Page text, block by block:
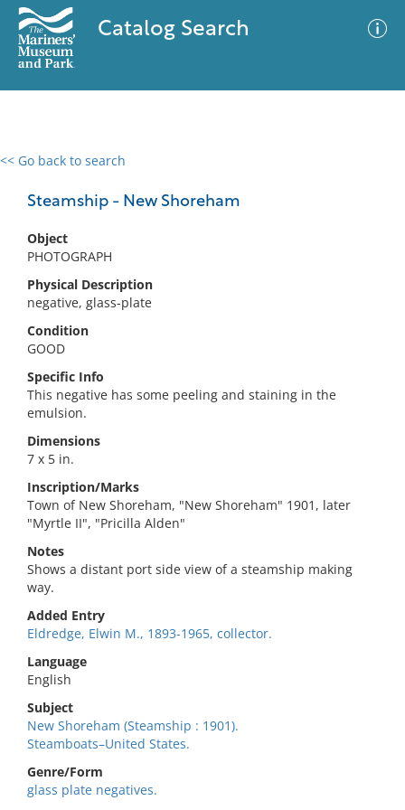
Catalog Search
<< Go back to search
Steamship - New Shoreham
Object
PHOTOGRAPH
Physical Description
negative, glass-plate
Condition
GOOD
Specific Info
This negative has some peeling and staining in the
emulsion.
Dimensions
7 x 5 in.
Inscription/Marks
Town of New Shoreham, "New Shoreham" 1901, later
"Myrtle II", "Pricilla Alden"
Notes
Shows a distant port side view of a steamship making
way.
Added Entry
Eldredge, Elwin M., 1893-1965, collector.
Language
English
Subject
New Shoreham (Steamship : 1901).
Steamboats–United States.
Genre/Form
glass plate negatives.
0 results